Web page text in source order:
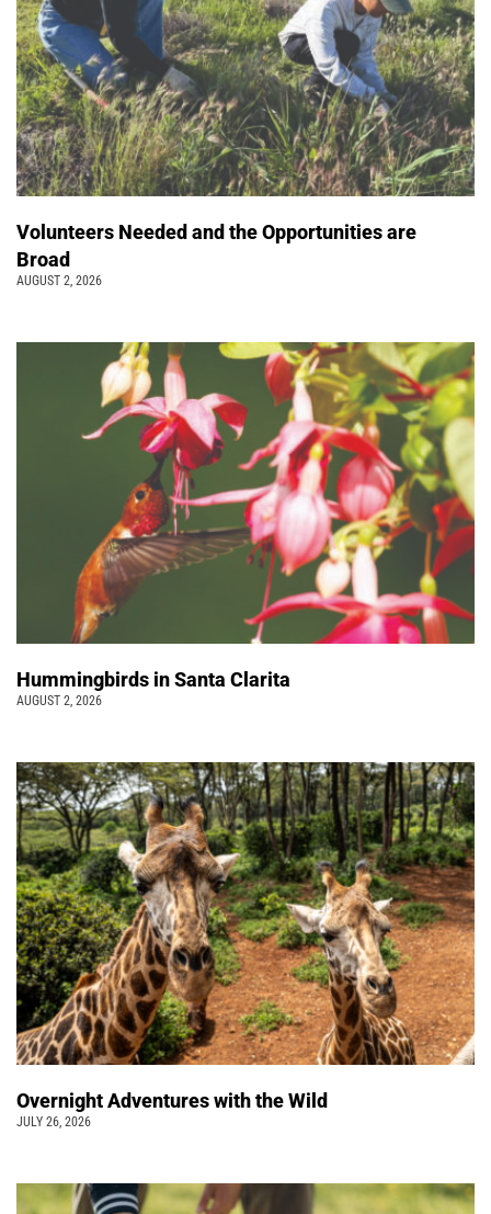
Volunteers Needed and the Opportunities are
Broad
AUGUST 2, 2026
Hummingbirds in Santa Clarita
AUGUST 2, 2026
Overnight Adventures with the Wild
JULY 26, 2026